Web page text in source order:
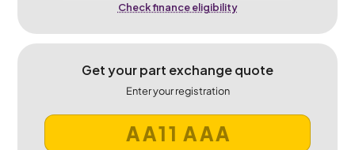
Check finance eligibility
Get your part exchange quote
Enter your registration